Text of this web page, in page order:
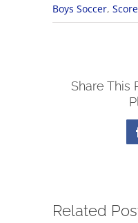
Boys Soccer,
Share This
Related